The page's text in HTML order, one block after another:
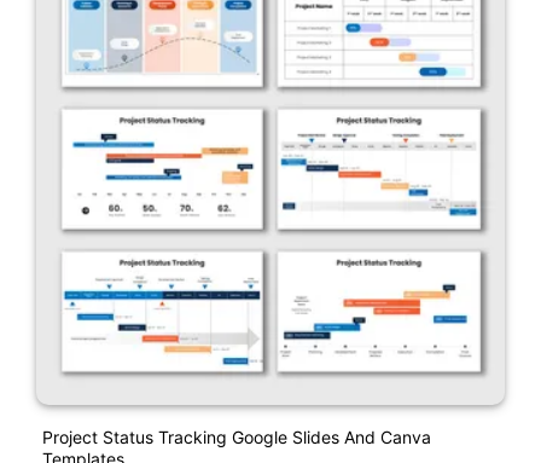
Project Status Tracking Google Slides And Canva
Templates